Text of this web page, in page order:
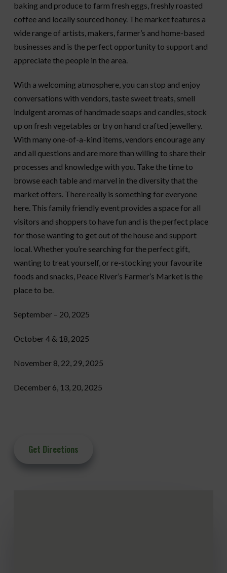
baking and produce to farm fresh eggs, freshly roasted
coffee and locally sourced honey. The market features a
wide range of artists, makers, farmer’s and home-based
businesses and is the perfect opportunity to support and
appreciate the people in the area.
With a welcoming atmosphere, you can stop and enjoy
conversations with vendors, taste sweet treats, smell
indulgent aromas of handmade soaps and candles, stock
up on fresh vegetables or try on hand crafted jewellery.
With many one-of-a-kind items, vendors encourage any
and all questions and are more than willing to share their
processes and knowledge with you. Take the time to
browse each table and marvel in the diversity that the
market offers. There really is something for everyone
here. This family friendly event provides a space for all
visitors and shoppers to have fun and is the perfect place
for those wanting to get out of the house and support
local. Whether you’re searching for the perfect gift,
wanting to treat yourself, or re-stocking your favourite
foods and snacks, Peace River’s Farmer’s Market is the
place to be.
September – 20, 2025
October 4 & 18, 2025
November 8, 22, 29, 2025
December 6, 13, 20, 2025
Get Directions